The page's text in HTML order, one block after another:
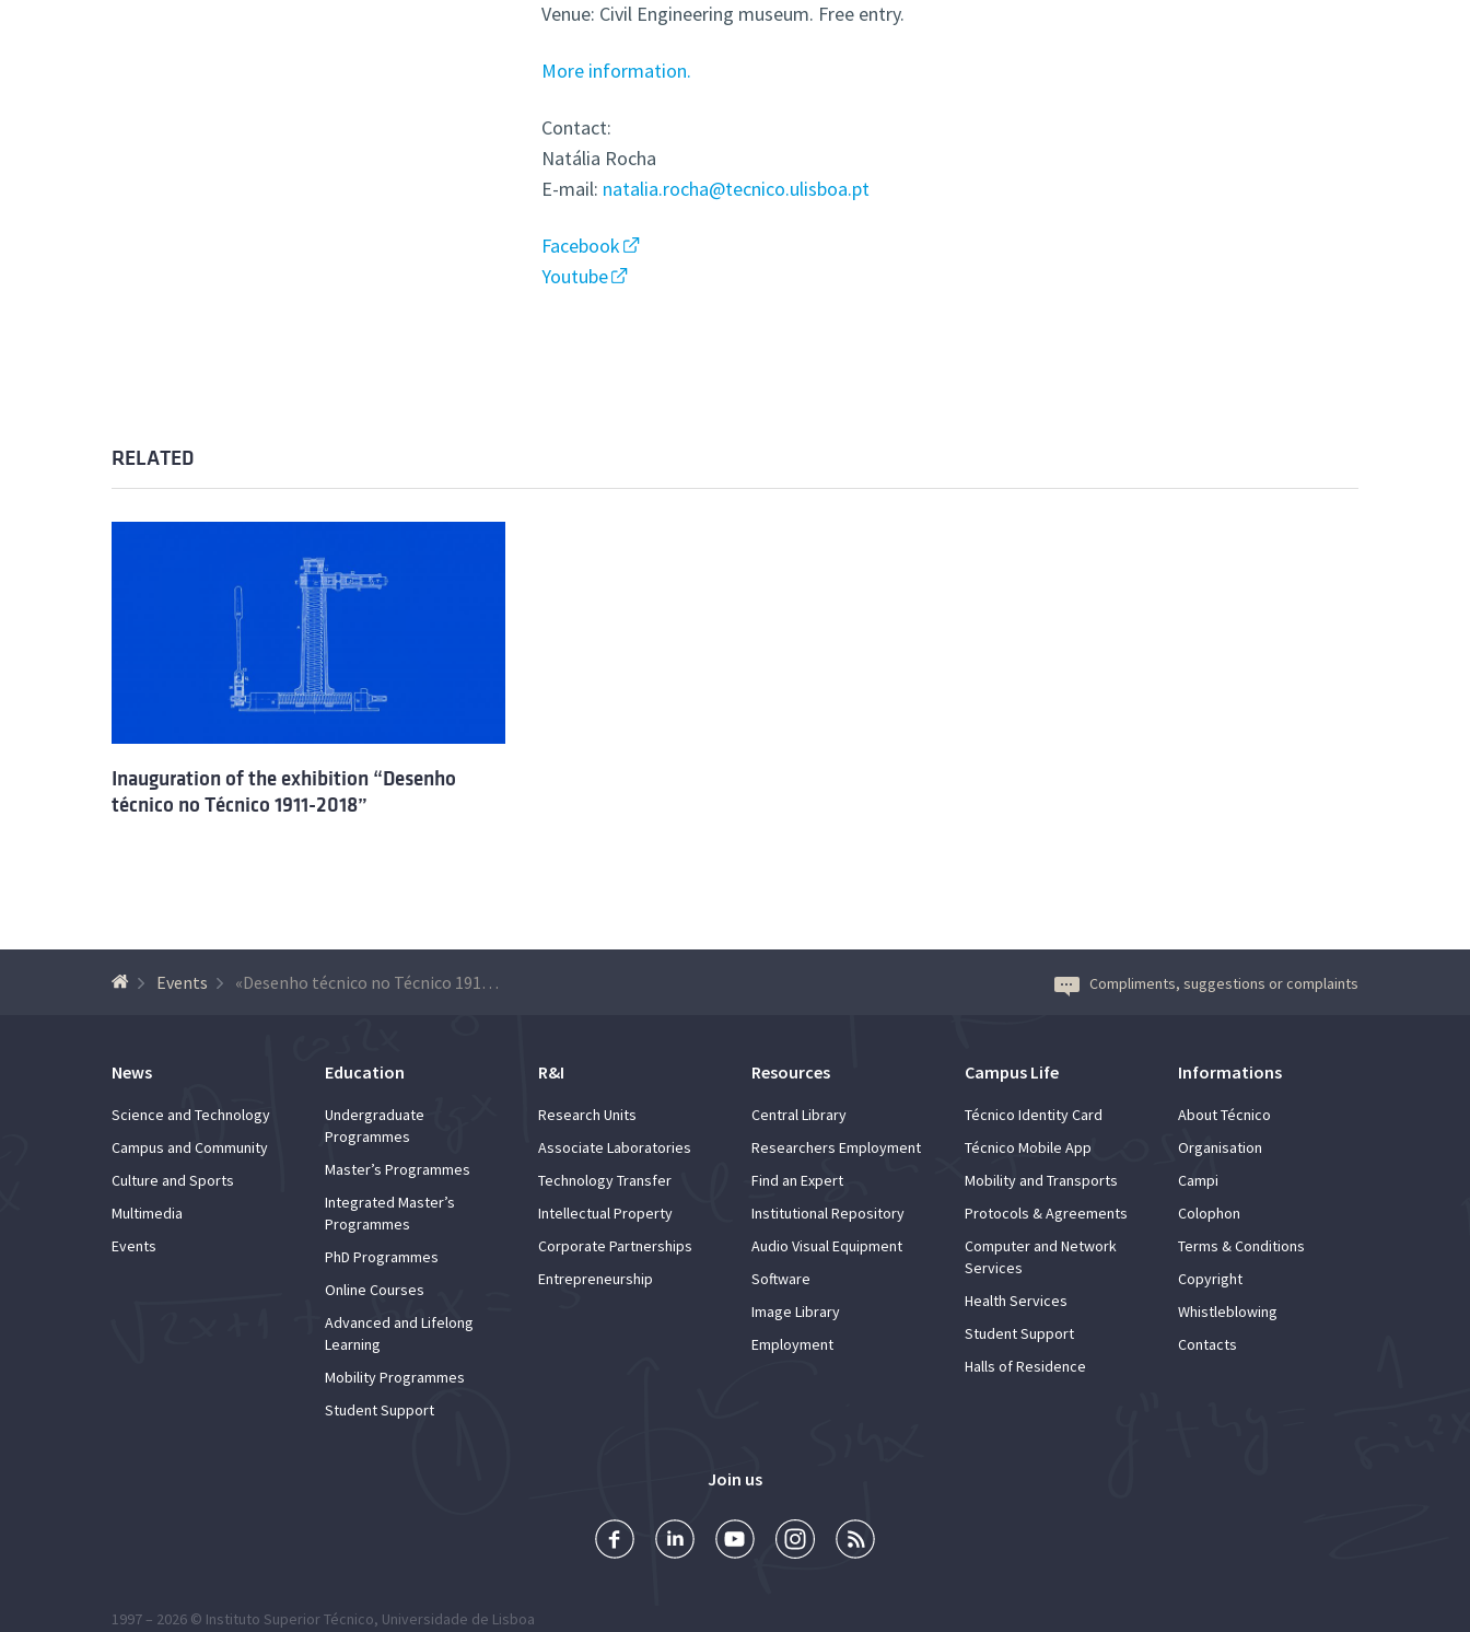
Venue: Civil Engineering museum. Free entry.
More information.
Contact:
Natália Rocha
E-mail: natalia.rocha@tecnico.ulisboa.pt
Facebook
Youtube
RELATED
Inauguration of the exhibition “Desenho
técnico no Técnico 1911-2018”
Events «Desenho técnico no Técnico 1911-2018» – Lectures Compliments, suggestions or complaints
News
Science and Technology
Campus and Community
Culture and Sports
Multimedia
Events
Education
Undergraduate
Programmes
Master’s Programmes
Integrated Master’s
Programmes
PhD Programmes
Online Courses
Advanced and Lifelong
Learning
Mobility Programmes
Student Support
R&I
Research Units
Associate Laboratories
Technology Transfer
Intellectual Property
Corporate Partnerships
Entrepreneurship
Resources
Central Library
Researchers Employment
Find an Expert
Institutional Repository
Audio Visual Equipment
Software
Image Library
Employment
Campus Life
Técnico Identity Card
Técnico Mobile App
Mobility and Transports
Protocols & Agreements
Computer and Network
Services
Health Services
Student Support
Halls of Residence
Informations
About Técnico
Organisation
Campi
Colophon
Terms & Conditions
Copyright
Whistleblowing
Contacts
Join us
1997 – 2026 © Instituto Superior Técnico, Universidade de Lisboa